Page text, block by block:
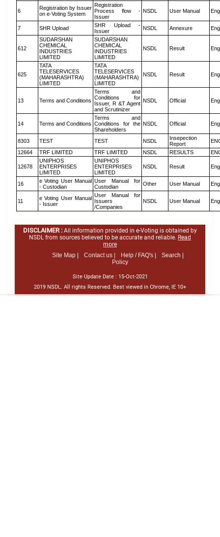
6
Registration by Issuer
on e-Voting System
Registration
Process flow -
Issuer
NSDL User Manual
7 SHR Upload
SHR Upload -
Issuer
NSDL Annexure
612
SUDARSHAN
CHEMICAL
INDUSTRIES
LIMITED
SUDARSHAN
CHEMICAL
INDUSTRIES
LIMITED
NSDL Result
625
TATA
TELESERVICES
(MAHARASHTRA)
LIMITED
TATA
TELESERVICES
(MAHARASHTRA)
LIMITED
NSDL Result
13 Terms and Conditions
Terms and
Conditions for
Issuer, R &T Agent
and Scrutinizer
NSDL Official
14 Terms and Conditions
Terms and
Conditions for the
Shareholders
NSDL Official
8303 TEST TEST NSDL
Insepection
Report
12664
TRF LIMITED TRF LIMITED NSDL RESULTS
12678
UNIPHOS
ENTERPRISES
LIMITED
UNIPHOS
ENTERPRISES
LIMITED
NSDL Result
16
e Voting User Manual
- Custodian
User Manual for
Custodian
Other User Manual
11
e Voting User Manual
- Issuer
User Manual for
Issuers
/Companies
NSDL User Manual
DISCLAIMER : All information provided in e-Voting is obtained by
NSDL from sources believed to be accurate and reliable. Read
more
Site Map |
Contact us | Help / FAQ's |
Search |
Policy
Site Update Date : 15-Oct-2021
2019 NSDL. All rights Reserved. Best viewed in Chrome, IE 10+